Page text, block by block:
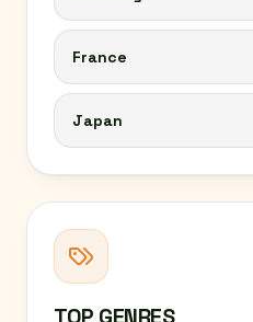
France
Japan